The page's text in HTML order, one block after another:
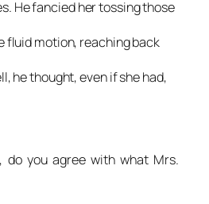
He fancied her tossing those
fluid motion, reaching back
he thought, even if she had,
do you agree with what Mrs.